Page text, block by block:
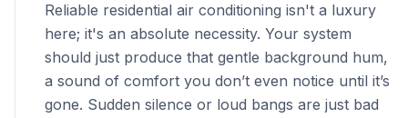
Reliable residential air conditioning isn't a luxury
here; it's an absolute necessity. Your system
should just produce that gentle background hum,
a sound of comfort you don’t even notice until it’s
gone. Sudden silence or loud bangs are just bad